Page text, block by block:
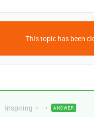
This topic has been
Inspiring ANSWER